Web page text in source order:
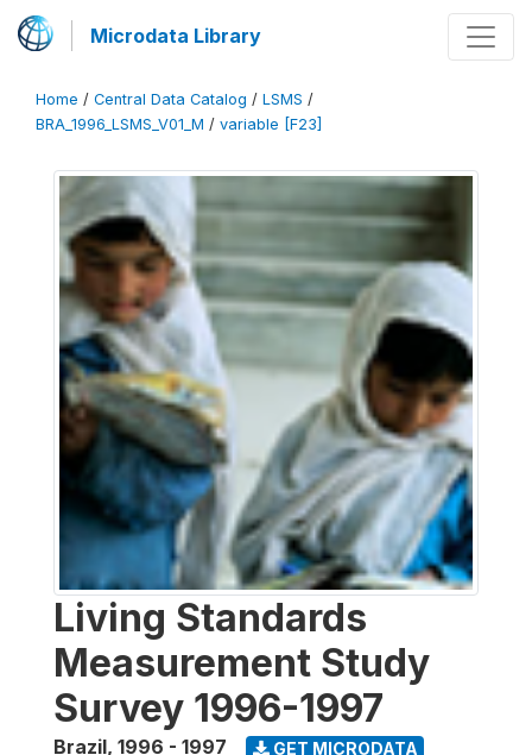
Microdata Library
Home / Central Data Catalog / LSMS /
BRA_1996_LSMS_V01_M / variable [F23]
Living Standards
Measurement Study
Survey 1996-1997
Brazil, 1996 - 1997 GET MICRODATA